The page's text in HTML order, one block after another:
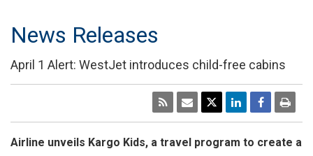
News Releases
April 1 Alert: WestJet introduces child-free cabins
Airline unveils Kargo Kids, a travel program to create a